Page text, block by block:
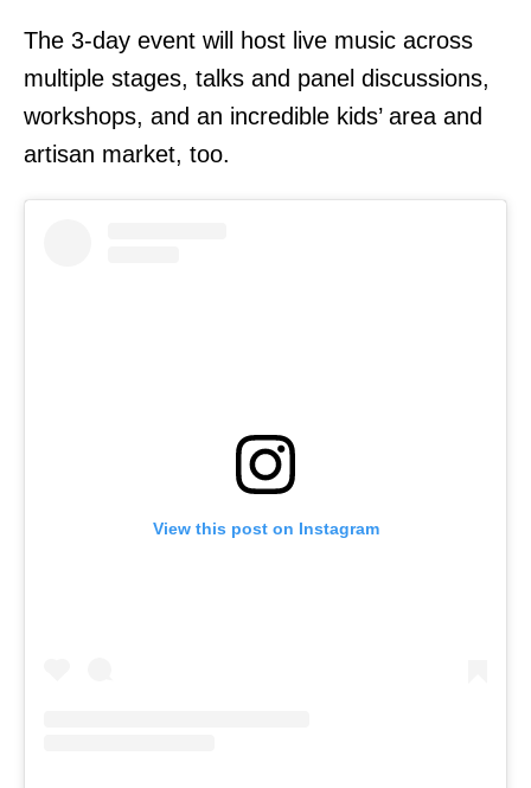
The 3-day event will host live music across
multiple stages, talks and panel discussions,
workshops, and an incredible kids’ area and
artisan market, too.
View this post on Instagram